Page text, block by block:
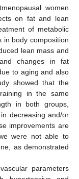
women
on fat and lean
of metabolic
in body composition
lean mass and
changes in fat
to aging and also
showed that the
in the same
in both groups,
decreasing and/or
improvements are
were not able to
as demonstrated
parameters